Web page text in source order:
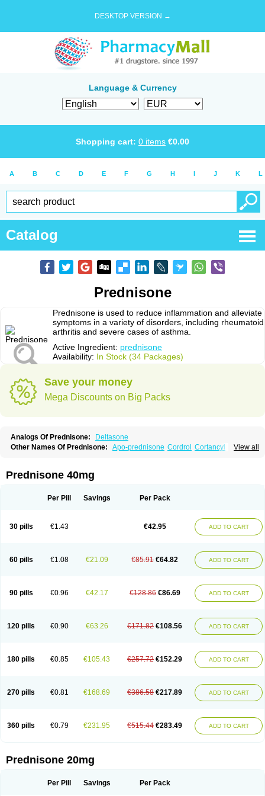
DESKTOP VERSION →
Language & Currency
Shopping cart: 0 items €0.00
A B C D E F G H I J K L
Catalog
Prednisone
Prednisone is used to reduce inflammation and alleviate
symptoms in a variety of disorders, including rheumatoid
arthritis and severe cases of asthma.
Active Ingredient: prednisone
Availability: In Stock (34 Packages)
Save your money
Mega Discounts on Big Packs
Analogs Of Prednisone:
Deltasone
View all
Other Names Of Prednisone: Apo-prednisone Cordrol Cortancyl
Prednibid Prednicen-m Prednicot
Prednisonum Sterapred Ultracorten
Prednisone 40mg
Per Pill Savings Per Pack
30 pills €1.43 €42.95 ADD TO CART
60 pills €1.08 €21.09 €85.91 €64.82 ADD TO CART
90 pills €0.96 €42.17 €128.86 €86.69 ADD TO CART
120 pills €0.90 €63.26 €171.82 €108.56 ADD TO CART
180 pills €0.85 €105.43 €257.72 €152.29 ADD TO CART
270 pills €0.81 €168.69 €386.58 €217.89 ADD TO CART
360 pills €0.79 €231.95 €515.44 €283.49 ADD TO CART
Prednisone 20mg
Per Pill Savings Per Pack